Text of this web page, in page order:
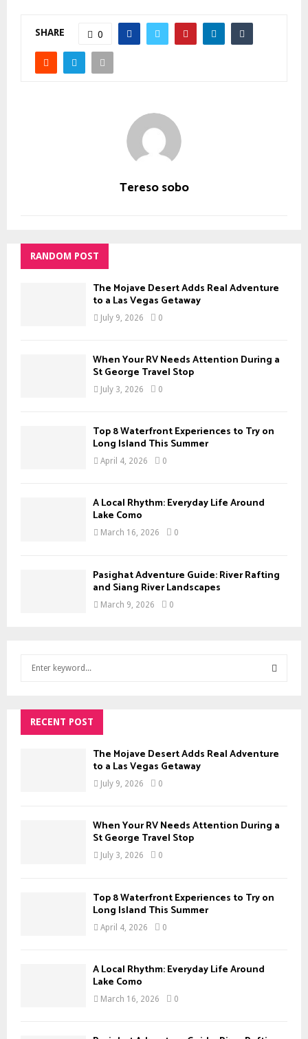
SHARE 0
Tereso sobo
RANDOM POST
The Mojave Desert Adds Real Adventure
to a Las Vegas Getaway
July 9, 2026 0
When Your RV Needs Attention During a
St George Travel Stop
July 3, 2026 0
Top 8 Waterfront Experiences to Try on
Long Island This Summer
April 4, 2026 0
A Local Rhythm: Everyday Life Around
Lake Como
March 16, 2026 0
Pasighat Adventure Guide: River Rafting
and Siang River Landscapes
March 9, 2026 0
h
A
RECENT POST
The Mojave Desert Adds Real Adventure
to a Las Vegas Getaway
July 9, 2026 0
When Your RV Needs Attention During a
St George Travel Stop
July 3, 2026 0
Top 8 Waterfront Experiences to Try on
Long Island This Summer
April 4, 2026 0
A Local Rhythm: Everyday Life Around
Lake Como
March 16, 2026 0